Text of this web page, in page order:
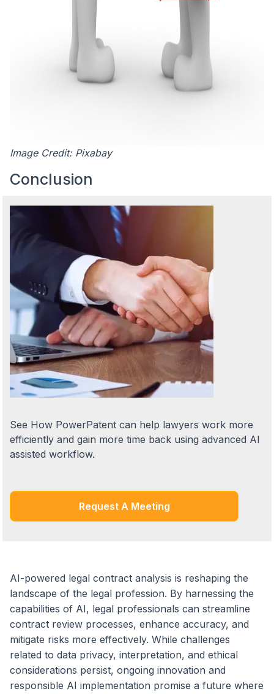
Image Credit: Pixabay
Conclusion
See How PowerPatent can help lawyers work more
efficiently and gain more time back using advanced AI
assisted workflow.
Request A Meeting
AI-powered legal contract analysis is reshaping the
landscape of the legal profession. By harnessing the
capabilities of AI, legal professionals can streamline
contract review processes, enhance accuracy, and
mitigate risks more effectively. While challenges
related to data privacy, interpretation, and ethical
considerations persist, ongoing innovation and
responsible AI implementation promise a future where